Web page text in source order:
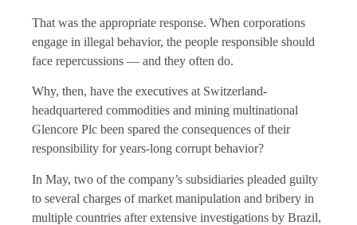
That was the appropriate response. When corporations
engage in illegal behavior, the people responsible should
face repercussions — and they often do.
Why, then, have the executives at Switzerland-
headquartered commodities and mining multinational
Glencore Plc been spared the consequences of their
responsibility for years-long corrupt behavior?
In May, two of the company’s subsidiaries pleaded guilty
to several charges of market manipulation and bribery in
multiple countries after extensive investigations by Brazil,